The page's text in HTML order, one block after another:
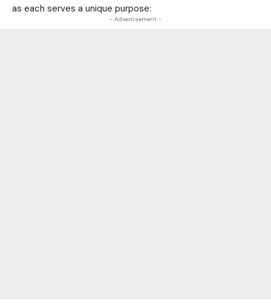
as each serves a unique purpose:
- Advertisement -